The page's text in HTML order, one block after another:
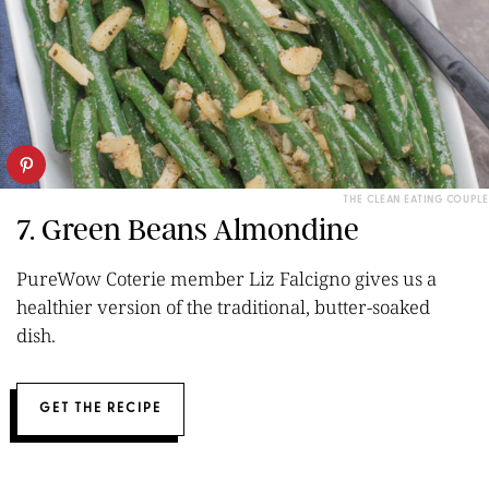
THE CLEAN EATING COUPLE
7. Green Beans Almondine
PureWow Coterie member Liz Falcigno gives us a
healthier version of the traditional, butter-soaked
dish.
GET THE RECIPE